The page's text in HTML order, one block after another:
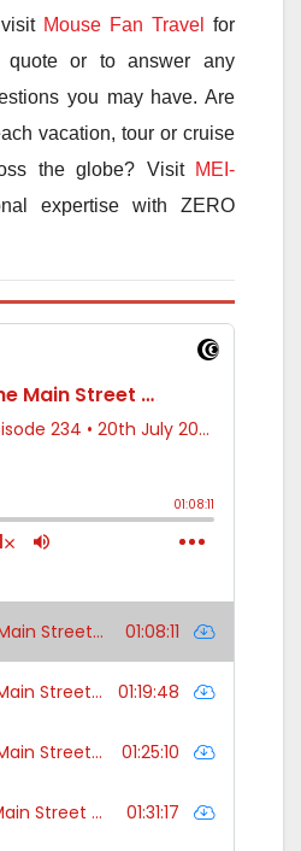
Mouse Fan Travel
for
quote or to answer any
you may have. Are
vacation, tour or cruise
the globe? Visit MEI-
expertise with ZERO